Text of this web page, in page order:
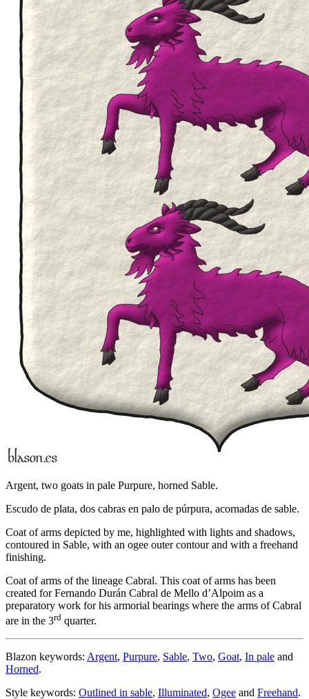
Argent, two goats in pale Purpure, horned Sable.
Escudo de plata, dos cabras en palo de púrpura, acornadas de sable.
Coat of arms depicted by me, highlighted with lights and shadows,
contoured in Sable, with an ogee outer contour and with a freehand
finishing.
Coat of arms of the lineage Cabral. This coat of arms has been
created for Fernando Durán Cabral de Mello d’Alpoim as a
preparatory work for his armorial bearings where the arms of Cabral
are in the 3rd quarter.
Blazon keywords: Argent, Purpure, Sable, Two, Goat, In pale and
Horned.
Style keywords: Outlined in sable, Illuminated, Ogee and Freehand.